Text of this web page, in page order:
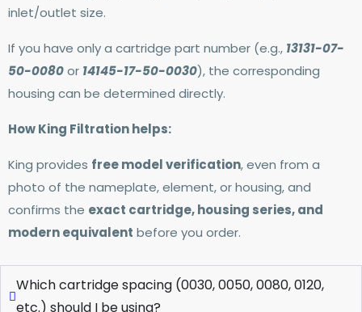
inlet/outlet size.
If you have only a cartridge part number (e.g., 13131-07-
50-0080or 14145-17-50-0030), the corresponding
housing can be determined directly.
How King Filtration helps:
King provides free model verification, even from a
photo of the nameplate, element, or housing, and
confirms the exact cartridge, housing series, and
modern equivalent before you order.
Which cartridge spacing (0030, 0050, 0080, 0120,
etc.) should I be using?